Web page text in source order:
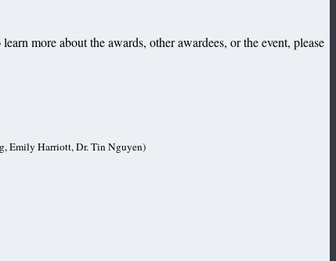
more about the awards, other awardees, or the event, please
Emily Harriott, Dr. Tin Nguyen)